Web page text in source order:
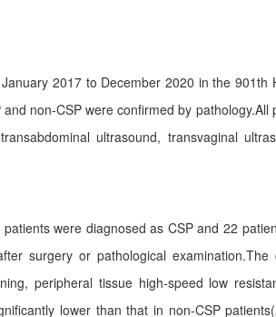
2017 to December 2020 in the
non-CSP were confirmed by
ultrasound, transvaginal
were diagnosed as CSP and 22
surgery or pathological
peripheral tissue high-speed low
lower than that in non-CSP patients(